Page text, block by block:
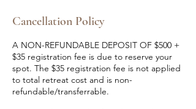
Cancellation Policy
A NON-REFUNDABLE DEPOSIT OF $500 +
$35 registration fee is due to reserve your
spot. The $35 registration fee is not applied
to total retreat cost and is non-
refundable/transferrable.